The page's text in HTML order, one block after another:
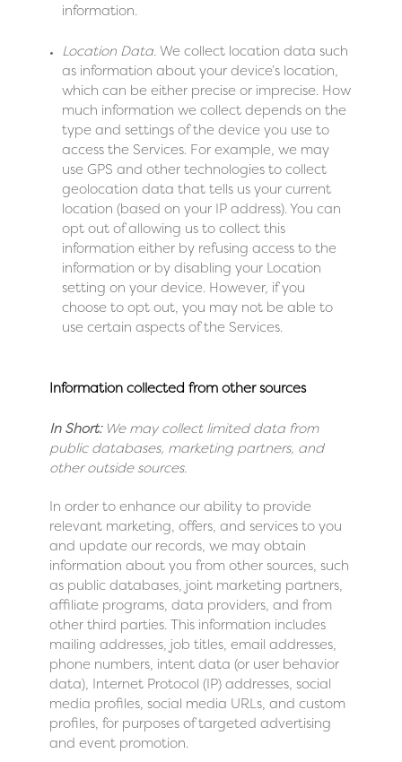
information.
Location Data.We collect location data such
as information about your device’s location,
which can be either precise or imprecise. How
much information we collect depends on the
type and settings of the device you use to
access the Services. For example, we may
use GPS and other technologies to collect
geolocation data that tells us your current
location (based on your IP address). You can
opt out of allowing us to collect this
information either by refusing access to the
information or by disabling your Location
setting on your device. However, if you
choose to opt out, you may not be able to
use certain aspects of the Services.
Information collected from other sources
In Short: We may collect limited data from
public databases, marketing partners, and
other outside sources.
In order to enhance our ability to provide
relevant marketing, offers, and services to you
and update our records, we may obtain
information about you from other sources, such
as public databases, joint marketing partners,
affiliate programs, data providers, and from
other third parties. This information includes
mailing addresses, job titles, email addresses,
phone numbers, intent data (or user behavior
data), Internet Protocol (IP) addresses, social
media profiles, social media URLs, and custom
profiles, for purposes of targeted advertising
and event promotion.